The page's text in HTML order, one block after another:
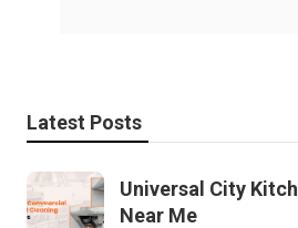
Latest Posts
Universal City
Near Me